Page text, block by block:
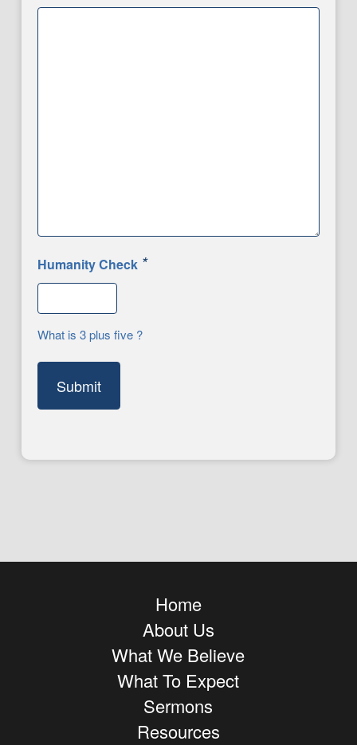
Humanity Check *
What is 3 plus five ?
Home
About Us
What We Believe
What To Expect
Sermons
Resources